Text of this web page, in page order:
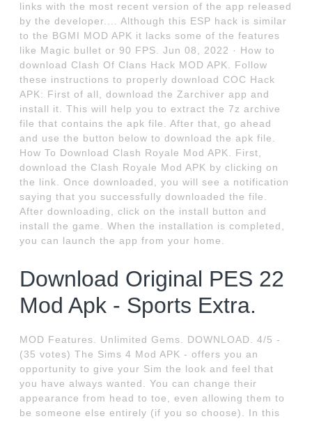
links with the most recent version of the app released
by the developer.... Although this ESP hack is similar
to the BGMI MOD APK it lacks some of the features
like Magic bullet or 90 FPS. Jun 08, 2022 · How to
download Clash Of Clans Hack MOD APK. Follow
these instructions to properly download COC Hack
APK: First of all, download the Zarchiver app and
install it. This will help you to extract the 7z archive
file that contains the apk file. After that, go ahead
and use the button below to download the apk file.
How To Download Clash Royale Mod APK. First,
download the Clash Royale Mod APK by clicking on
the link. Once downloaded, you will see a notification
saying that you successfully downloaded the file.
After downloading, click on the install button and
install the game. When the installation is completed,
you can launch the app from your home.
Download Original PES 22
Mod Apk - Sports Extra.
MOD Features. Unlimited Gems. DOWNLOAD. 4/5 -
(35 votes) The Sims 4 Mod APK - offers you an
opportunity to give your Sim the look and feel that
you have always wanted. You can change their
appearance from head to toe, even allowing them to
be someone else entirely (if you so choose). In this